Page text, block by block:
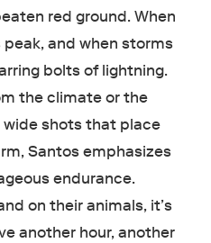
red ground. When
and when storms
bolts of lightning.
the climate or the
shots that place
Santos emphasizes
endurance.
on their animals, it’s
another hour, another